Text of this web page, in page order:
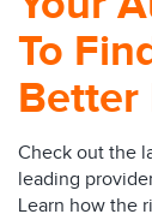
To
Better
Check out the
leading
Learn how the